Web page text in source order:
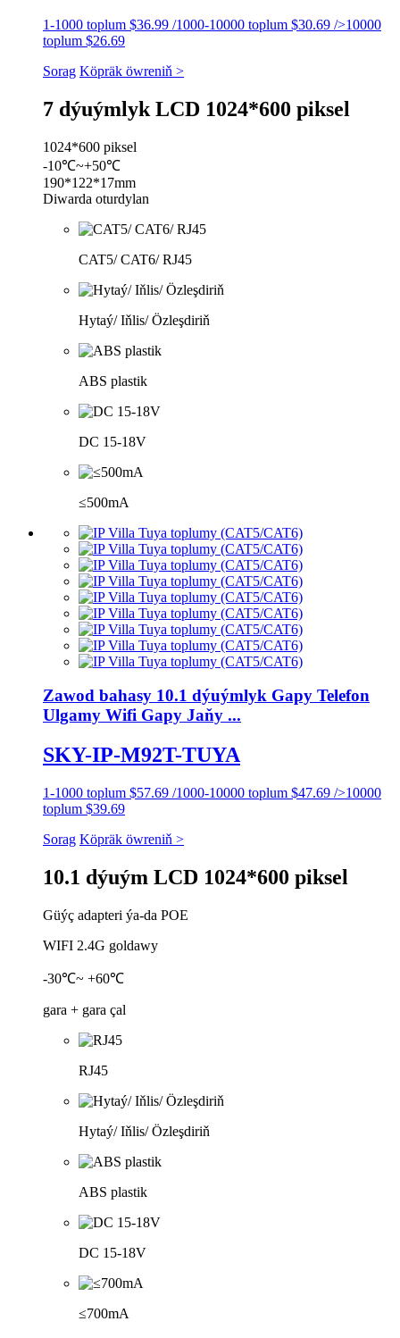
1-1000 toplum $36.99 /1000-10000 toplum $30.69 />10000
toplum $26.69
Sorag Köpräk öwreniň >
7 dýuýmlyk LCD 1024*600 piksel
1024*600 piksel
-10℃~+50℃
190*122*17mm
Diwarda oturdylan
CAT5/ CAT6/ RJ45
Hytaý/ Iňlis/ Özleşdiriň
ABS plastik
DC 15-18V
≤500mA
Zawod bahasy 10.1 dýuýmlyk Gapy Telefon
Ulgamy Wifi Gapy Jaňy ...
SKY-IP-M92T-TUYA
1-1000 toplum $57.69 /1000-10000 toplum $47.69 />10000
toplum $39.69
Sorag Köpräk öwreniň >
10.1 dýuým LCD 1024*600 piksel
Güýç adapteri ýa-da POE
WIFI 2.4G goldawy
-30℃~ +60℃
gara + gara çal
RJ45
Hytaý/ Iňlis/ Özleşdiriň
ABS plastik
DC 15-18V
≤700mA